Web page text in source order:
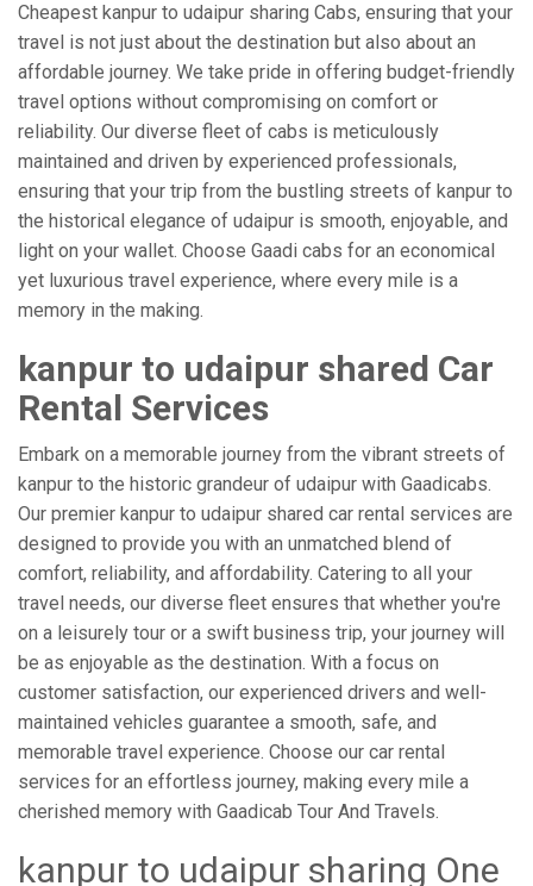
Cheapest kanpur to udaipur sharing Cabs, ensuring that your
travel is not just about the destination but also about an
affordable journey. We take pride in offering budget-friendly
travel options without compromising on comfort or
reliability. Our diverse fleet of cabs is meticulously
maintained and driven by experienced professionals,
ensuring that your trip from the bustling streets of kanpur to
the historical elegance of udaipur is smooth, enjoyable, and
light on your wallet. Choose Gaadi cabs for an economical
yet luxurious travel experience, where every mile is a
memory in the making.
kanpur to udaipur shared Car
Rental Services
Embark on a memorable journey from the vibrant streets of
kanpur to the historic grandeur of udaipur with Gaadicabs.
Our premier kanpur to udaipur shared car rental services are
designed to provide you with an unmatched blend of
comfort, reliability, and affordability. Catering to all your
travel needs, our diverse fleet ensures that whether you're
on a leisurely tour or a swift business trip, your journey will
be as enjoyable as the destination. With a focus on
customer satisfaction, our experienced drivers and well-
maintained vehicles guarantee a smooth, safe, and
memorable travel experience. Choose our car rental
services for an effortless journey, making every mile a
cherished memory with Gaadicab Tour And Travels.
kanpur to udaipur sharing One